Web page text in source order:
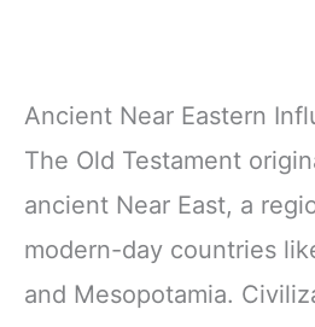
Ancient Near Eastern
The Old Testament
ancient Near East, a
modern-day countries
and Mesopotamia.